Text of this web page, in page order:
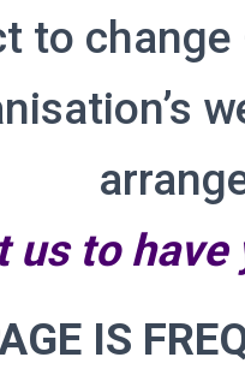
to
us to
IS